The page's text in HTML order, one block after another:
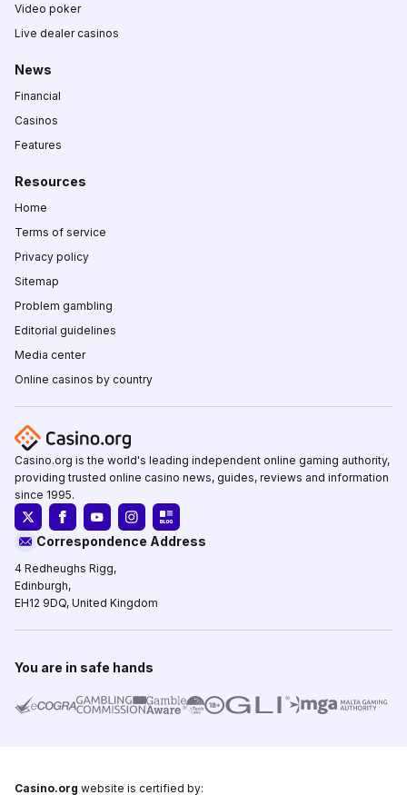
Video poker
Live dealer casinos
News
Financial
Casinos
Features
Resources
Home
Terms of service
Privacy policy
Sitemap
Problem gambling
Editorial guidelines
Media center
Online casinos by country
Casino.org is the world's leading independent online gaming authority,
providing trusted online casino news, guides, reviews and information
since 1995.
Correspondence Address
4 Redheughs Rigg,
Edinburgh,
EH12 9DQ, United Kingdom
You are in safe hands
Casino.org website is certified by: